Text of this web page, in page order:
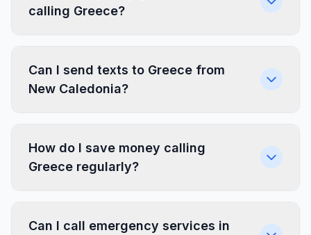
calling Greece?
Can I send texts to Greece from
New Caledonia?
How do I save money calling
Greece regularly?
Can I call emergency services in